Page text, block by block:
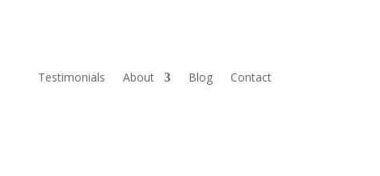
Testimonials About Blog Contact